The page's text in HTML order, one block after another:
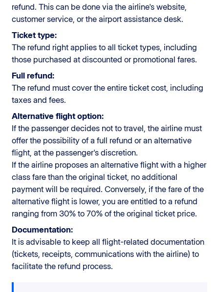
refund. This can be done via the airline's website,
customer service, or the airport assistance desk.
Ticket type:
The refund right applies to all ticket types, including
those purchased at discounted or promotional fares.
Full refund:
The refund must cover the entire ticket cost, including
taxes and fees.
Alternative flight option:
If the passenger decides not to travel, the airline must
offer the possibility of a full refund or an alternative
flight, at the passenger's discretion.
If the airline proposes an alternative flight with a higher
class fare than the original ticket, no additional
payment will be required. Conversely, if the fare of the
alternative flight is lower, you are entitled to a refund
ranging from 30% to 70% of the original ticket price.
Documentation:
It is advisable to keep all flight-related documentation
(tickets, receipts, communications with the airline) to
facilitate the refund process.